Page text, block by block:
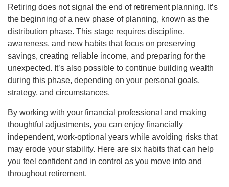
Retiring does not signal the end of retirement planning. It’s
the beginning of a new phase of planning, known as the
distribution phase. This stage requires discipline,
awareness, and new habits that focus on preserving
savings, creating reliable income, and preparing for the
unexpected. It’s also possible to continue building wealth
during this phase, depending on your personal goals,
strategy, and circumstances.
By working with your financial professional and making
thoughtful adjustments, you can enjoy financially
independent, work-optional years while avoiding risks that
may erode your stability. Here are six habits that can help
you feel confident and in control as you move into and
throughout retirement.